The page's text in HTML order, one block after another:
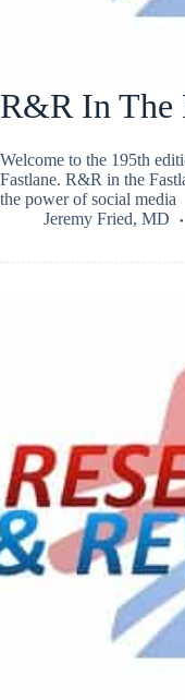
R&R In
Welcome to the 195th
Fastlane. R&R in the
the power of social media
Jeremy Fried, MD